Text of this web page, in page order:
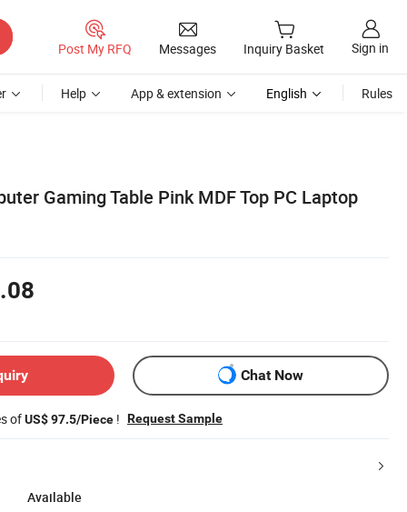
Post My RFQ Messages Inquiry Basket Sign in
Help App & extension English Rules
Gaming Table Pink MDF Top PC Laptop
Chat Now
ofUS$ 97.5/Piece ! Request Sample
Available